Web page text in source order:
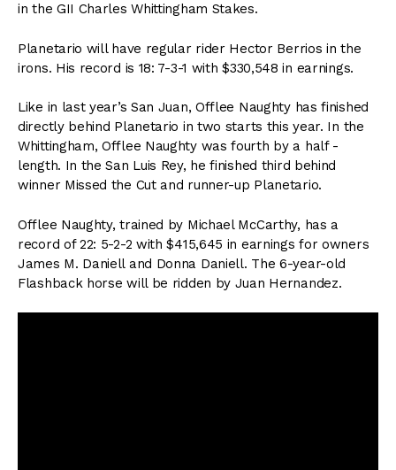
in the GII Charles Whittingham Stakes.
Planetario will have regular rider Hector Berrios in the
irons. His record is 18: 7-3-1 with $330,548 in earnings.
Like in last year’s San Juan, Offlee Naughty has finished
directly behind Planetario in two starts this year. In the
Whittingham, Offlee Naughty was fourth by a half -
length. In the San Luis Rey, he finished third behind
winner Missed the Cut and runner-up Planetario.
Offlee Naughty, trained by Michael McCarthy, has a
record of 22: 5-2-2 with $415,645 in earnings for owners
James M. Daniell and Donna Daniell. The 6-year-old
Flashback horse will be ridden by Juan Hernandez.